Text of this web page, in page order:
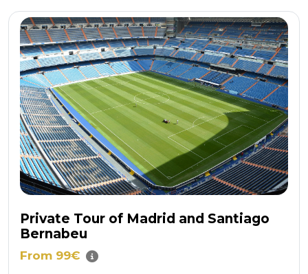
Private Tour of Madrid and Santiago
Bernabeu
From 99€